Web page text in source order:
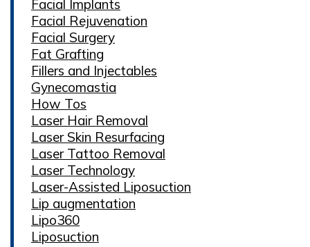
Facial Implants
Facial Rejuvenation
Facial Surgery
Fat Grafting
Fillers and Injectables
Gynecomastia
How Tos
Laser Hair Removal
Laser Skin Resurfacing
Laser Tattoo Removal
Laser Technology
Laser-Assisted Liposuction
Lip augmentation
Lipo360
Liposuction